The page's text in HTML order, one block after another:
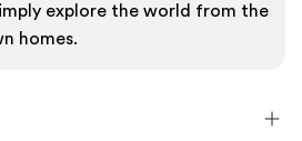
explore the world from the
homes.